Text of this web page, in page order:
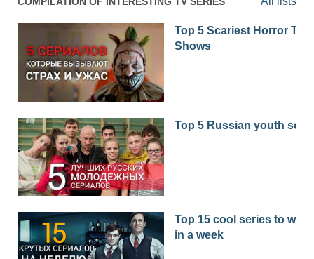
Top 5 Scariest Horror TV
Shows
Top 5 Russian youth
Top 15 cool series to
in a week